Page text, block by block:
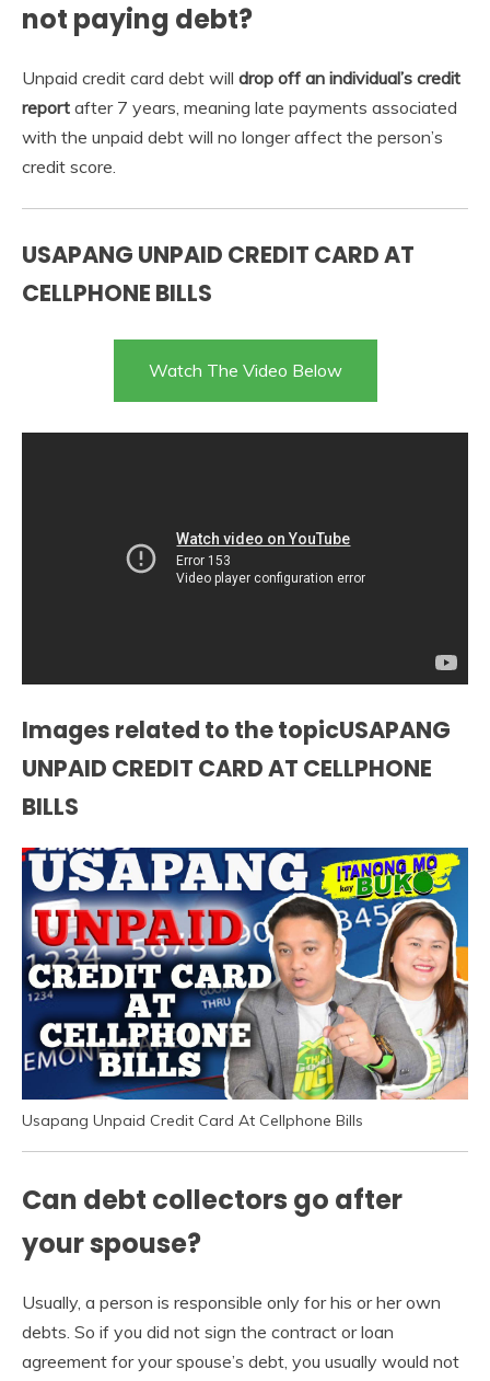
not paying debt?
Unpaid credit card debt will drop off an individual’s credit
report after 7 years, meaning late payments associated
with the unpaid debt will no longer affect the person’s
credit score.
USAPANG UNPAID CREDIT CARD AT
CELLPHONE BILLS
Watch The Video Below
Images related to the topicUSAPANG
UNPAID CREDIT CARD AT CELLPHONE
BILLS
Usapang Unpaid Credit Card At Cellphone Bills
Can debt collectors go after
your spouse?
Usually, a person is responsible only for his or her own
debts. So if you did not sign the contract or loan
agreement for your spouse’s debt, you usually would not